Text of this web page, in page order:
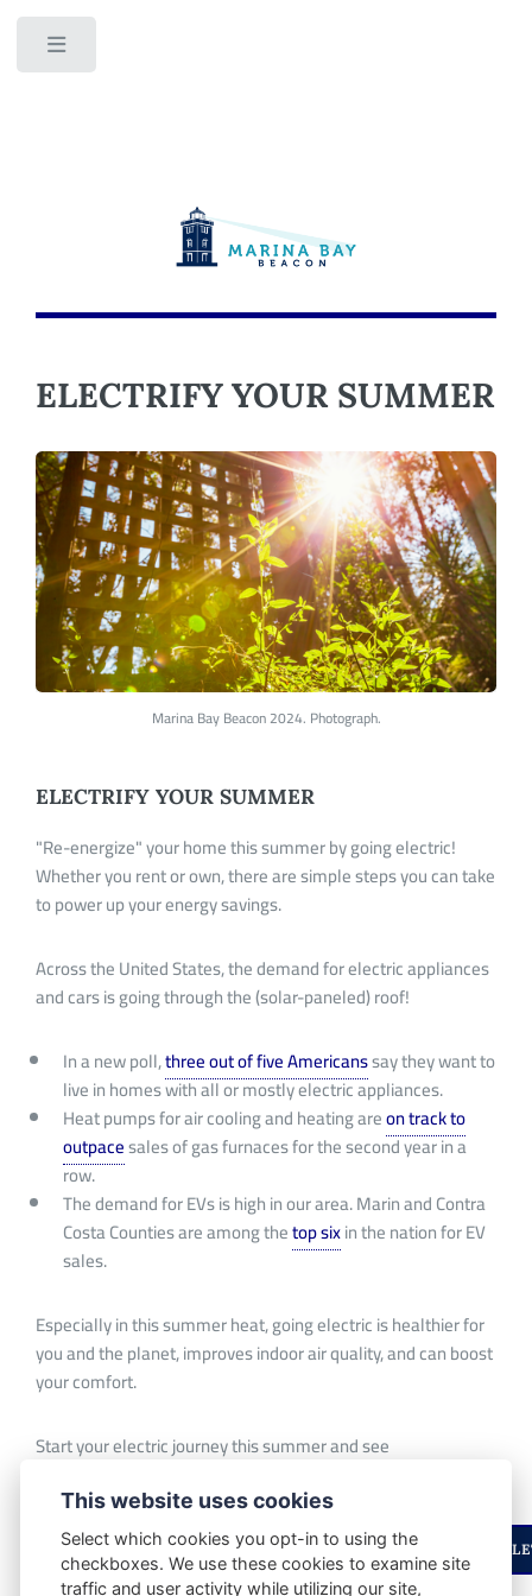
ELECTRIFY YOUR SUMMER
Marina Bay Beacon 2024. Photograph.
ELECTRIFY YOUR SUMMER
"Re-energize"your home this summer by going electric!
Whether you rent or own, there are simple steps you can take
to power up your energy savings.
Across the United States, the demand for electric appliances
and cars is going through the (solar-paneled) roof!
In a new poll,three out of five Americanssay they want to
live in homes with all ormostlyelectric appliances.
Heat pumps for air cooling and heating areon track to
outpacesales of gas furnaces for the second year in a
row.
The demand for EVs is high in our area.Marin and Contra
CostaCountiesare among thetop sixin the nationforEV
sales.
Especially in this summer heat, going electric is healthier for
you and the planet, improves indoor air quality, and can boost
your comfort.
Start your electric journey this summer and see
ENJOYED THIS STORY? STAY UPDATED WITH OUR
This website uses cookies
Select which cookies you opt-in to using the
checkboxes. We use these cookies to examine site
traffic and user activity while utilizing our site,